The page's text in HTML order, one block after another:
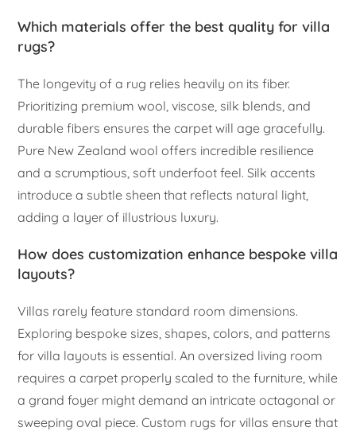
Which materials offer the best quality for villa
rugs?
The longevity of a rug relies heavily on its fiber.
Prioritizing premium wool, viscose, silk blends, and
durable fibers ensures the carpet will age gracefully.
Pure New Zealand wool offers incredible resilience
and a scrumptious, soft underfoot feel. Silk accents
introduce a subtle sheen that reflects natural light,
adding a layer of illustrious luxury.
How does customization enhance bespoke villa
layouts?
Villas rarely feature standard room dimensions.
Exploring bespoke sizes, shapes, colors, and patterns
for villa layouts is essential. An oversized living room
requires a carpet properly scaled to the furniture, while
a grand foyer might demand an intricate octagonal or
sweeping oval piece. Custom rugs for villas ensure that